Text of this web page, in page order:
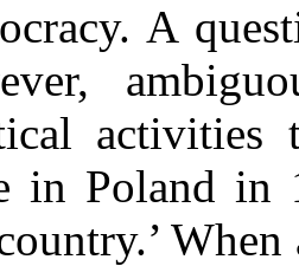
A
activities
in Poland in